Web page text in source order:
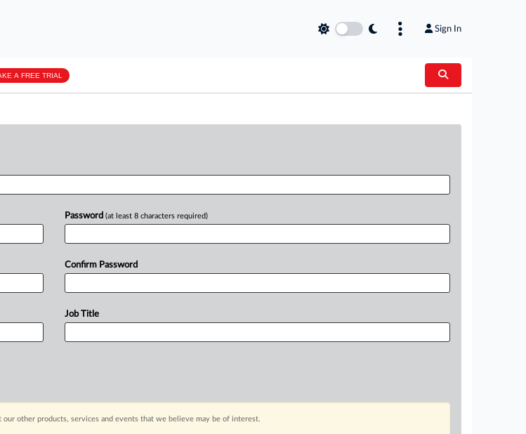
Sign In
A FREE TRIAL
Password (at least 8 characters required)
Confirm Password
Job Title
other products, services and events that we believe may be of interest.